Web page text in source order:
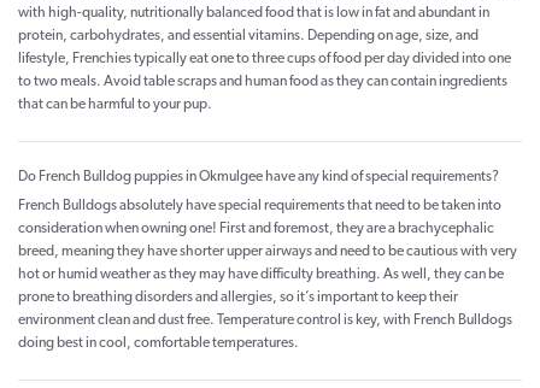
with high-quality, nutritionally balanced food that is low in fat and abundant in
protein, carbohydrates, and essential vitamins. Depending on age, size, and
lifestyle, Frenchies typically eat one to three cups of food per day divided into one
to two meals. Avoid table scraps and human food as they can contain ingredients
that can be harmful to your pup.
Do French Bulldog puppies in Okmulgee have any kind of special requirements?
French Bulldogs absolutely have special requirements that need to be taken into
consideration when owning one! First and foremost, they are a brachycephalic
breed, meaning they have shorter upper airways and need to be cautious with very
hot or humid weather as they may have difficulty breathing. As well, they can be
prone to breathing disorders and allergies, so it’s important to keep their
environment clean and dust free. Temperature control is key, with French Bulldogs
doing best in cool, comfortable temperatures.